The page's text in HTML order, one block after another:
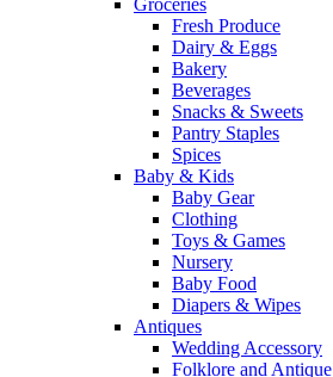
Groceries
Fresh Produce
Dairy & Eggs
Bakery
Beverages
Snacks & Sweets
Pantry Staples
Spices
Baby & Kids
Baby Gear
Clothing
Toys & Games
Nursery
Baby Food
Diapers & Wipes
Antiques
Wedding Accessory
Folklore and Antique